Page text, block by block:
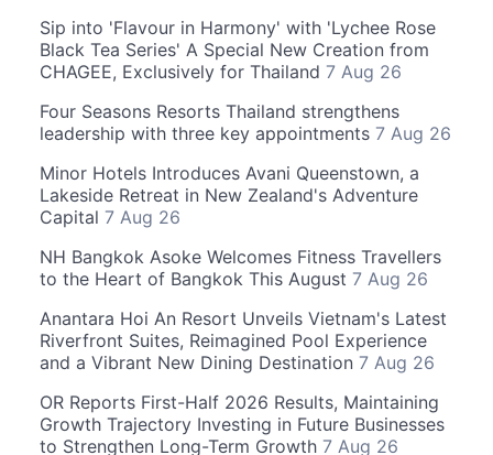
Sip into 'Flavour in Harmony' with 'Lychee Rose
Black Tea Series' A Special New Creation from
CHAGEE, Exclusively for Thailand 7 Aug 26
Four Seasons Resorts Thailand strengthens
leadership with three key appointments 7 Aug 26
Minor Hotels Introduces Avani Queenstown, a
Lakeside Retreat in New Zealand's Adventure
Capital 7 Aug 26
NH Bangkok Asoke Welcomes Fitness Travellers
to the Heart of Bangkok This August 7 Aug 26
Anantara Hoi An Resort Unveils Vietnam's Latest
Riverfront Suites, Reimagined Pool Experience
and a Vibrant New Dining Destination 7 Aug 26
OR Reports First-Half 2026 Results, Maintaining
Growth Trajectory Investing in Future Businesses
to Strengthen Long-Term Growth 7 Aug 26